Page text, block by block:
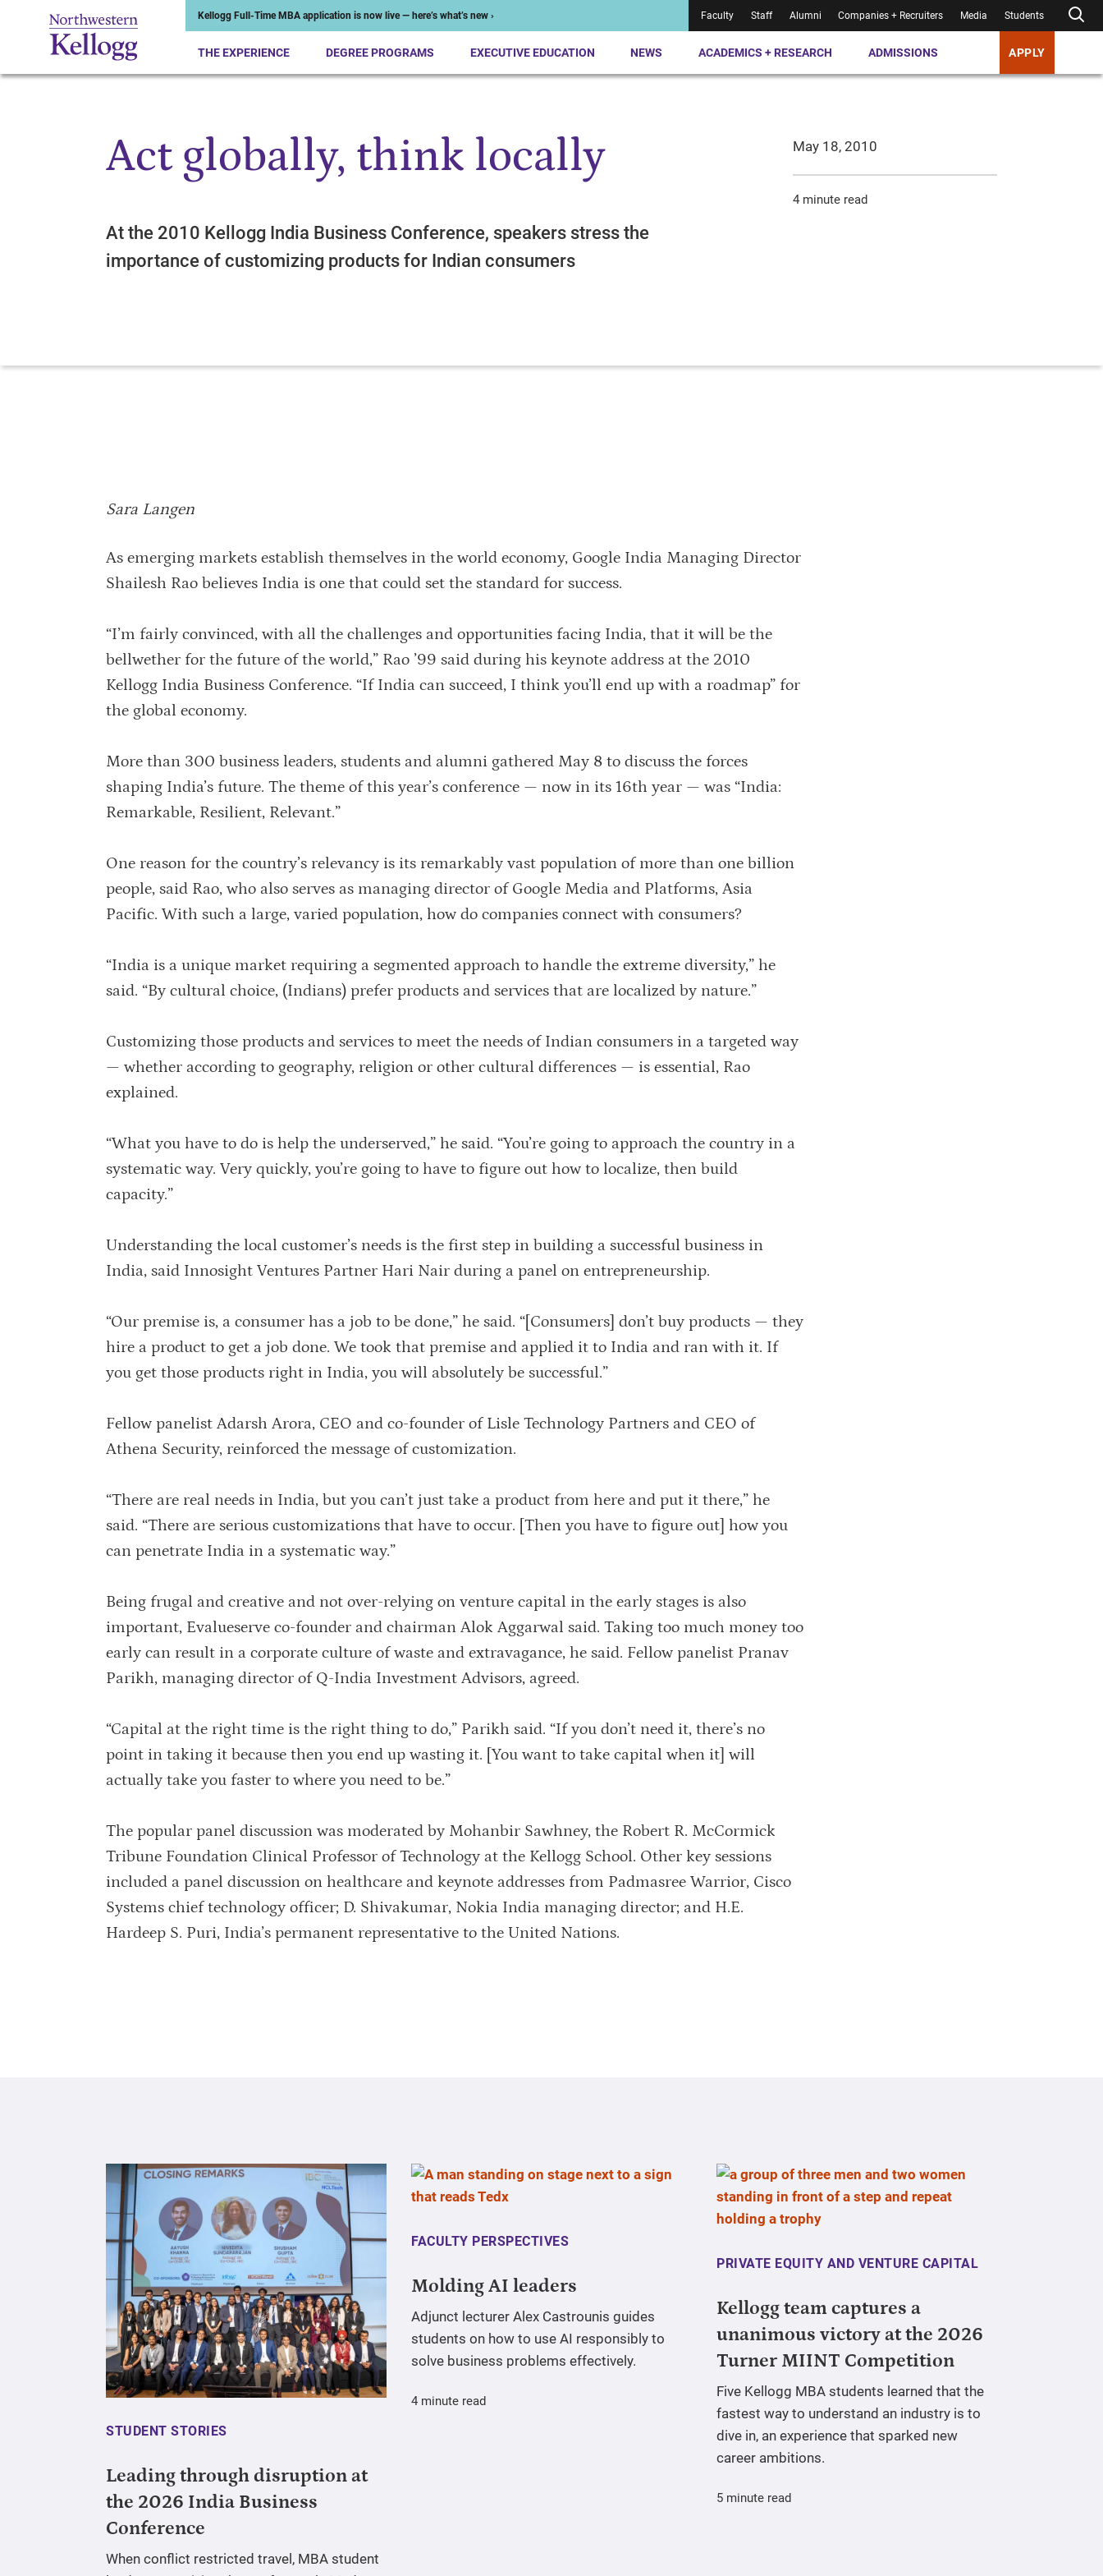
Kellogg Full-Time MBA application is now live — here’s what’s new › Faculty Staff Alumni Companies + Recruiters Media Students
THE EXPERIENCE DEGREE PROGRAMS EXECUTIVE EDUCATION NEWS ACADEMICS + RESEARCH ADMISSIONS APPLY
Start of Main ContentAct globally, think locally
At the 2010 Kellogg India Business Conference, speakers stress the
importance of customizing products for Indian consumers
May 18, 2010
4 minute read
Sara Langen
As emerging markets establish themselves in the world economy, Google India Managing Director
Shailesh Rao believes India is one that could set the standard for success.
“I’m fairly convinced, with all the challenges and opportunities facing India, that it will be the
bellwether for the future of the world,” Rao ’99 said during his keynote address at the 2010
Kellogg India Business Conference. “If India can succeed, I think you’ll end up with a roadmap” for
the global economy.
More than 300 business leaders, students and alumni gathered May 8 to discuss the forces
shaping India’s future. The theme of this year’s conference — now in its 16th year — was “India:
Remarkable, Resilient, Relevant.”
One reason for the country’s relevancy is its remarkably vast population of more than one billion
people, said Rao, who also serves as managing director of Google Media and Platforms, Asia
Pacific. With such a large, varied population, how do companies connect with consumers?
“India is a unique market requiring a segmented approach to handle the extreme diversity,” he
said. “By cultural choice, (Indians) prefer products and services that are localized by nature.”
Customizing those products and services to meet the needs of Indian consumers in a targeted way
— whether according to geography, religion or other cultural differences — is essential, Rao
explained.
“What you have to do is help the underserved,” he said. “You’re going to approach the country in a
systematic way. Very quickly, you’re going to have to figure out how to localize, then build
capacity.”
Understanding the local customer’s needs is the first step in building a successful business in
India, said Innosight Ventures Partner Hari Nair during a panel on entrepreneurship.
“Our premise is, a consumer has a job to be done,” he said. “[Consumers] don’t buy products — they
hire a product to get a job done. We took that premise and applied it to India and ran with it. If
you get those products right in India, you will absolutely be successful.”
Fellow panelist Adarsh Arora, CEO and co-founder of Lisle Technology Partners and CEO of
Athena Security, reinforced the message of customization.
“There are real needs in India, but you can’t just take a product from here and put it there,” he
said. “There are serious customizations that have to occur. [Then you have to figure out] how you
can penetrate India in a systematic way.”
Being frugal and creative and not over-relying on venture capital in the early stages is also
important, Evalueserve co-founder and chairman Alok Aggarwal said. Taking too much money too
early can result in a corporate culture of waste and extravagance, he said. Fellow panelist Pranav
Parikh, managing director of Q-India Investment Advisors, agreed.
“Capital at the right time is the right thing to do,” Parikh said. “If you don’t need it, there’s no
point in taking it because then you end up wasting it. [You want to take capital when it] will
actually take you faster to where you need to be.”
The popular panel discussion was moderated by Mohanbir Sawhney, the Robert R. McCormick
Tribune Foundation Clinical Professor of Technology at the Kellogg School. Other key sessions
included a panel discussion on healthcare and keynote addresses from Padmasree Warrior, Cisco
Systems chief technology officer; D. Shivakumar, Nokia India managing director; and H.E.
Hardeep S. Puri, India’s permanent representative to the United Nations.
STUDENT STORIES
Leading through disruption at
the 2026 India Business
Conference
When conflict restricted travel, MBA student
FACULTY PERSPECTIVES
Molding AI leaders
Adjunct lecturer Alex Castrounis guides
students on how to use AI responsibly to
solve business problems effectively.
4 minute read
PRIVATE EQUITY AND VENTURE CAPITAL
Kellogg team captures a
unanimous victory at the 2026
Turner MIINT Competition
Five Kellogg MBA students learned that the
fastest way to understand an industry is to
dive in, an experience that sparked new
career ambitions.
5 minute read